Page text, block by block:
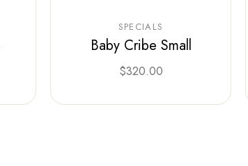
SPECIALS
Baby Cribe Small
$320.00